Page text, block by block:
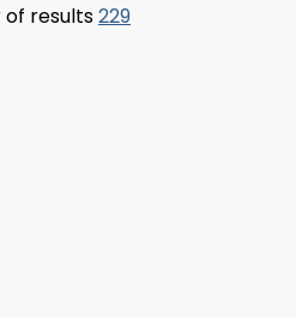
of results229